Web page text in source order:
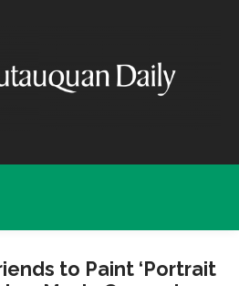
to Paint ‘Portrait